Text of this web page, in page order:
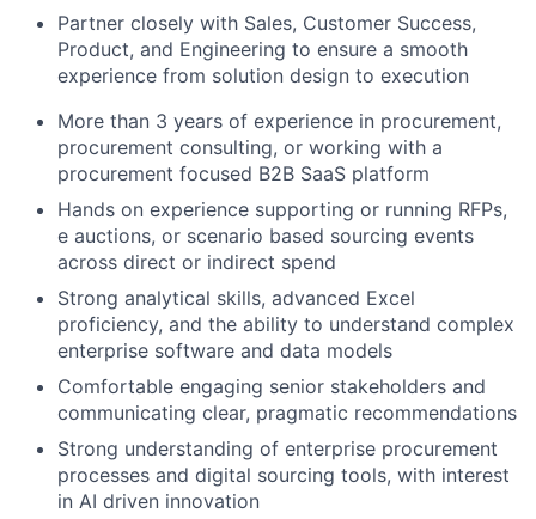
Partner closely with Sales, Customer Success,
Product, and Engineering to ensure a smooth
experience from solution design to execution
More than 3 years of experience in procurement,
procurement consulting, or working with a
procurement focused B2B SaaS platform
Hands on experience supporting or running RFPs,
e auctions, or scenario based sourcing events
across direct or indirect spend
Strong analytical skills, advanced Excel
proficiency, and the ability to understand complex
enterprise software and data models
Comfortable engaging senior stakeholders and
communicating clear, pragmatic recommendations
Strong understanding of enterprise procurement
processes and digital sourcing tools, with interest
in AI driven innovation